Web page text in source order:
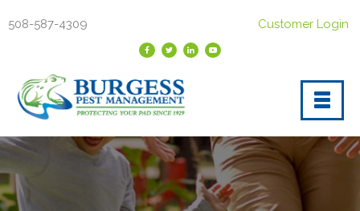
508-587-4309 Customer Login